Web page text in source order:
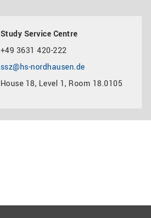
Study Service Centre
+49 3631 420-222
ssz@hs-nordhausen.de
House 18, Level 1, Room 18.0105